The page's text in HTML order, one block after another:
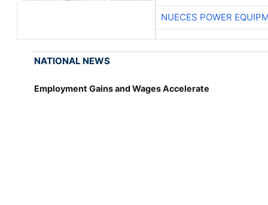
NUECES POWER
NATIONAL NEWS
Employment Gains and Wages Accelerate